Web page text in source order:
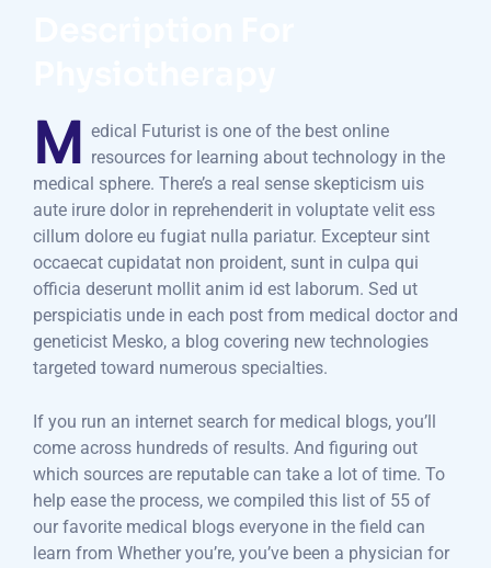
M
edical Futurist is one of the best online
resources for learning about technology in the
medical sphere. There’s a real sense skepticism uis
aute irure dolor in reprehenderit in voluptate velit ess
cillum dolore eu fugiat nulla pariatur. Excepteur sint
occaecat cupidatat non proident, sunt in culpa qui
officia deserunt mollit anim id est laborum. Sed ut
perspiciatis unde in each post from medical doctor and
geneticist Mesko, a blog covering new technologies
targeted toward numerous specialties.
If you run an internet search for medical blogs, you’ll
come across hundreds of results. And figuring out
which sources are reputable can take a lot of time. To
help ease the process, we compiled this list of 55 of
our favorite medical blogs everyone in the field can
learn from Whether you’re, you’ve been a physician for